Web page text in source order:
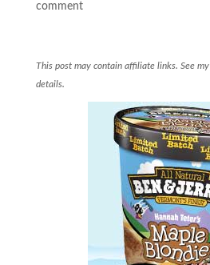
comment
This post may contain affiliate links. See my
details.